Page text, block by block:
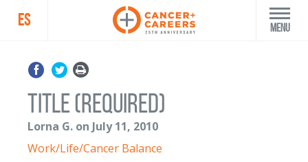
ES Menu
Title (Required)
Lorna G. on July 11, 2010
Work/Life/Cancer Balance